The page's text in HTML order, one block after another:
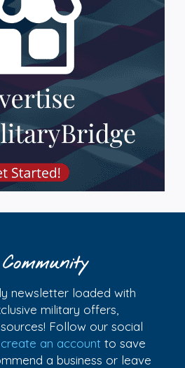
newsletter loaded with
military offers,
Follow our social
create an account to save
a business or leave